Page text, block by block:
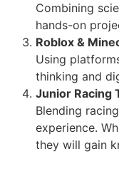
Combining
hands-on
Roblox &
Using
thinking and
Junior Racing
Blending
experience.
they will gain